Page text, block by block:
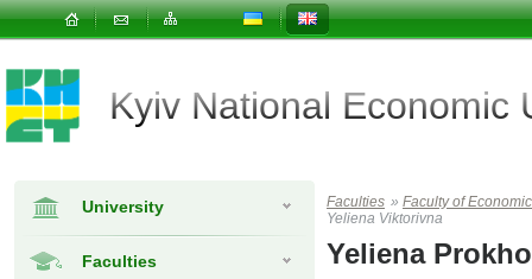
Kyiv National Economic
University
Faculties
Faculties » Faculty of
Yeliena Viktorivna
Yeliena